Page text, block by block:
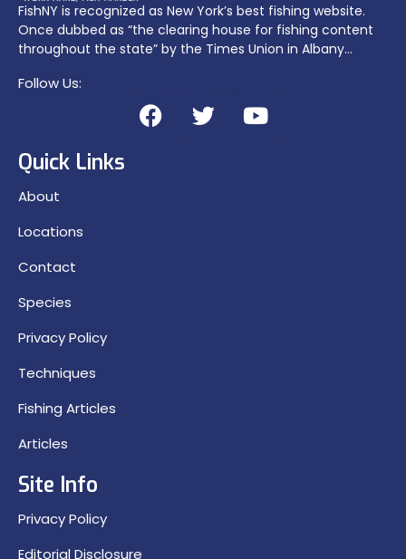
FishNY is recognized as New York’s best fishing website.
Once dubbed as “the clearing house for fishing content
throughout the state” by the Times Union in Albany…
Follow Us:
Quick Links
About
Locations
Contact
Species
Privacy Policy
Techniques
Fishing Articles
Articles
Site Info
Privacy Policy
Editorial Disclosure